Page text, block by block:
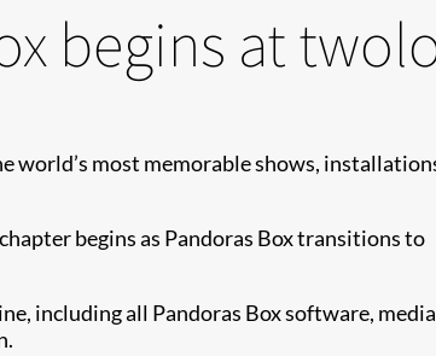
begins at
world’s most memorable shows,
begins as Pandoras Box transitions to
including all Pandoras Box software, media